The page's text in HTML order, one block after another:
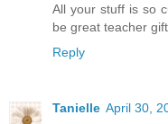
All your stuff is so
be great teacher
Reply
Tanielle April 30,